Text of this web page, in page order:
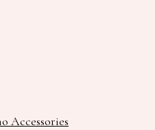
Accessories